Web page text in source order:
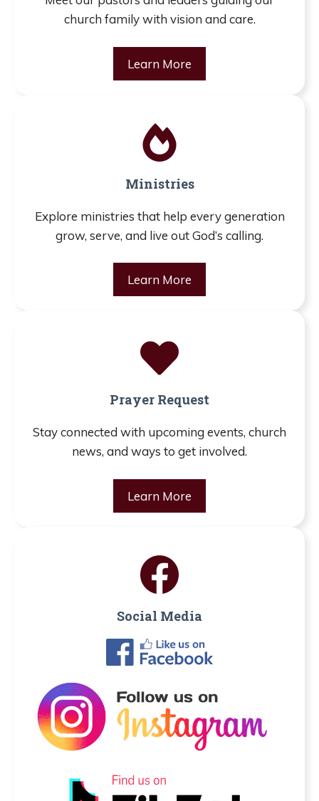
church family with vision and care.
Learn More
Ministries
Explore ministries that help every generation
grow, serve, and live out God’s calling.
Learn More
Prayer Request
Stay connected with upcoming events, church
news, and ways to get involved.
Learn More
Social Media